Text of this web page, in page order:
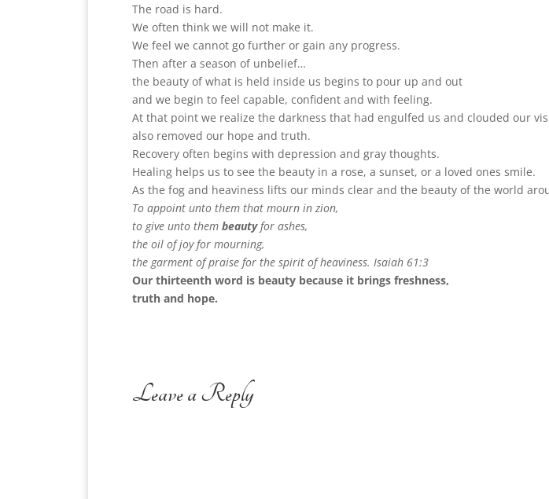
The road is hard.
We often think we will not make it.
We feel we cannot go further or gain any progress.
Then after a season of unbelief…
the beauty of what is held inside us begins to pour up and out
and we begin to feel capable, confident and with feeling.
At that point we realize the darkness that had engulfed us and clouded our
also removed our hope and truth.
Recovery often begins with depression and gray thoughts.
Healing helps us to see the beauty in a rose, a sunset, or a loved ones smile.
As the fog and heaviness lifts our minds clear and the beauty of the world
To appoint unto them that mourn in zion,
to give unto them beautyfor ashes,
the oil of joy for mourning,
the garment of praise for the spirit of heaviness. Isaiah 61:3
Our thirteenth word is beauty because it brings freshness,
truth and hope.
Leave a Reply